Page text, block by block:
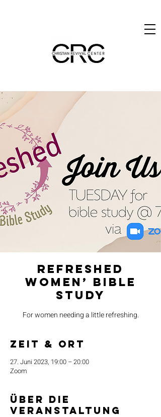
Refreshed
Women’ Bible
Study
For women needing a little refreshing.
Zeit & Ort
27. Juni 2023, 19:00 – 20:00
Zoom
Über die
Veranstaltung